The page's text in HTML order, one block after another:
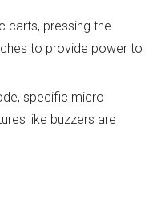
carts, pressing the
to provide power to
specific micro
like buzzers are